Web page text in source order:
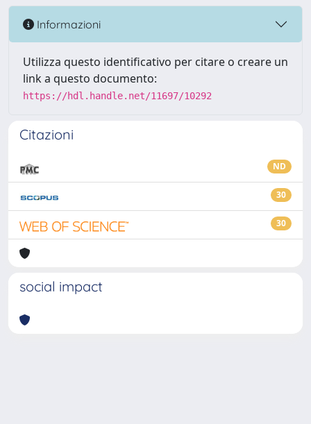
Informazioni
Utilizza questo identificativo per citare o creare un
link a questo documento:
https://hdl.handle.net/11697/10292
Citazioni
ND
30
30
social impact